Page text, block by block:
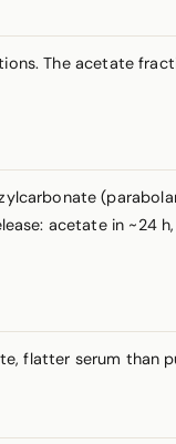
The acetate
acetate in
flatter serum